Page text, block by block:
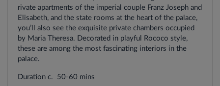
rivate apartments of the imperial couple Franz Joseph and
Elisabeth, and the state rooms at the heart of the palace,
you’ll also see the exquisite private chambers occupied
by Maria Theresa. Decorated in playful Rococo style,
these are among the most fascinating interiors in the
palace.
Duration c. 50-60 mins